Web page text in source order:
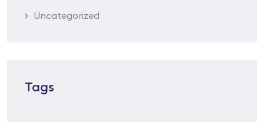
Uncategorized
Tags